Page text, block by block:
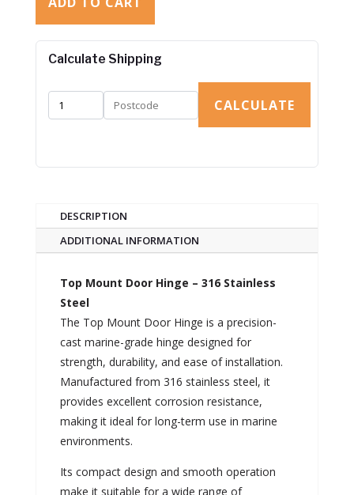
Calculate Shipping
CALCULATE
DESCRIPTION
ADDITIONAL INFORMATION
Top Mount Door Hinge – 316 Stainless
Steel
The Top Mount Door Hinge is a precision-
cast marine-grade hinge designed for
strength, durability, and ease of installation.
Manufactured from 316 stainless steel, it
provides excellent corrosion resistance,
making it ideal for long-term use in marine
environments.
Its compact design and smooth operation
make it suitable for a wide range of